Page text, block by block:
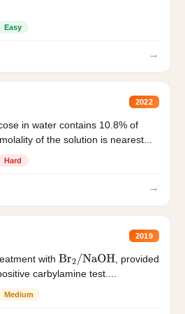
Easy
→
2022
in water contains 10.8% of
of the solution is nearest...
Hard
→
2019
with Br2/NaOH
, provided
carbylamine test....
Medium